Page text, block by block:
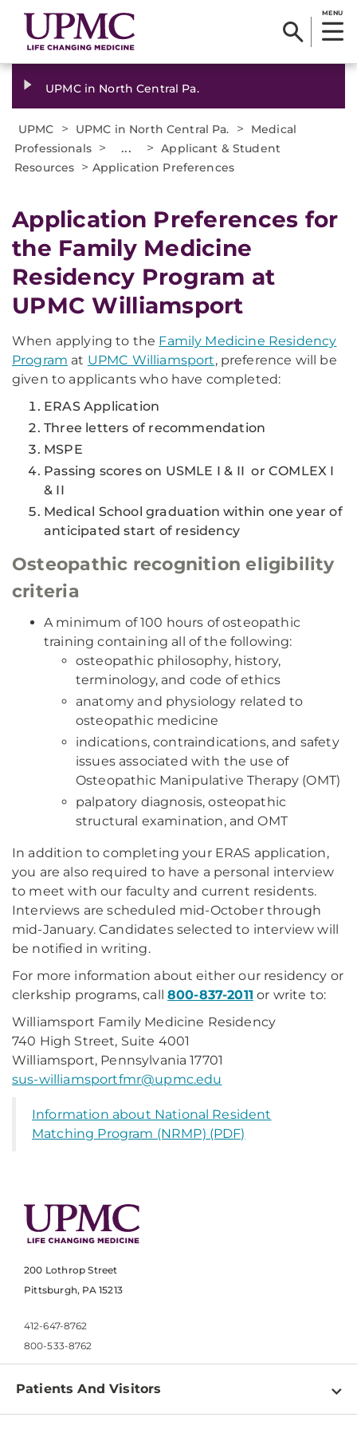
MENU
UPMC in North Central Pa.
UPMC > UPMC in North Central Pa. >
Medical
Professionals > ... > Applicant & Student
Resources > Application Preferences
Application Preferences for
the Family Medicine
Residency Program at
UPMC Williamsport
When applying to the Family Medicine Residency
Program at UPMC Williamsport, preference will be
given to applicants who have completed:
ERAS Application
Three letters of recommendation
MSPE
Passing scores on USMLE I & II or COMLEX I
& II
Medical School graduation within one year of
anticipated start of residency
Osteopathic recognition eligibility
criteria
A minimum of 100 hours of osteopathic
training containing all of the following:
osteopathic philosophy, history,
terminology, and code of ethics
anatomy and physiology related to
osteopathic medicine
indications, contraindications, and safety
issues associated with the use of
Osteopathic Manipulative Therapy (OMT)
palpatory diagnosis, osteopathic
structural examination, and OMT
In addition to completing your ERAS application,
you are also required to have a personal interview
to meet with our faculty and current residents.
Interviews are scheduled mid-October through
mid-January. Candidates selected to interview will
be notified in writing.
For more information about either our residency or
clerkship programs, call800-837-2011 or write to:
Williamsport Family Medicine Residency
740 High Street, Suite 4001
Williamsport, Pennsylvania 17701
sus-williamsportfmr@upmc.edu
Information about National Resident
Matching Program (NRMP) (PDF)
200 Lothrop Street
Pittsburgh, PA 15213
412-647-8762
800-533-8762
Patients And Visitors